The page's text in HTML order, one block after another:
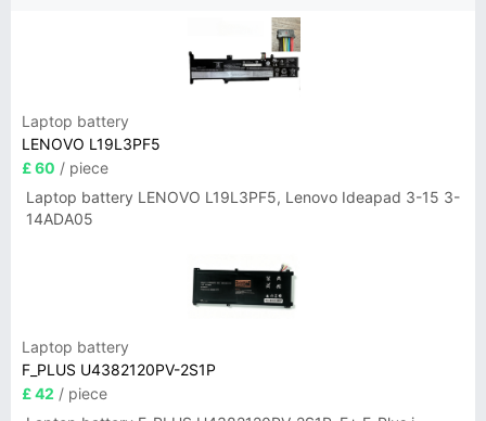
Laptop battery
LENOVO L19L3PF5
£ 60 / piece
Laptop battery LENOVO L19L3PF5, Lenovo Ideapad 3-15 3-
14ADA05
Laptop battery
F_PLUS U4382120PV-2S1P
£ 42 / piece